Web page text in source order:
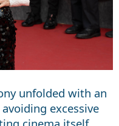
unfolded with an
excessive